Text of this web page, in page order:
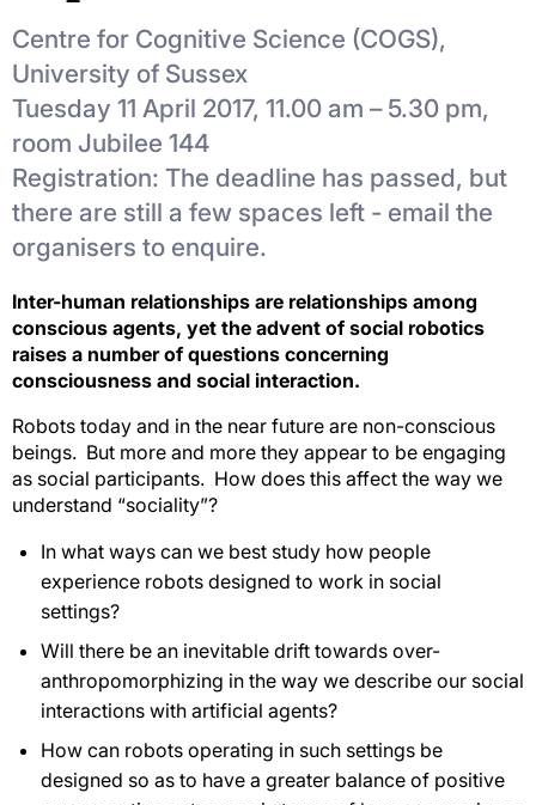
Centre for Cognitive Science (COGS),
University of Sussex
Tuesday 11 April 2017, 11.00 am – 5.30 pm,
room Jubilee 144
Registration: The deadline has passed, but
there are still a few spaces left - email the
organisers to enquire.
Inter-human relationships are relationships among
conscious agents, yet the advent of social robotics
raises a number of questions concerning
consciousness and social interaction.
Robots today and in the near future are non-conscious
beings. But more and more they appear to be engaging
as social participants. How does this affect the way we
understand “sociality”?
In what ways can we best study how people
experience robots designed to work in social
settings?
Will there be an inevitable drift towards over-
anthropomorphizing in the way we describe our social
interactions with artificial agents?
How can robots operating in such settings be
designed so as to have a greater balance of positive